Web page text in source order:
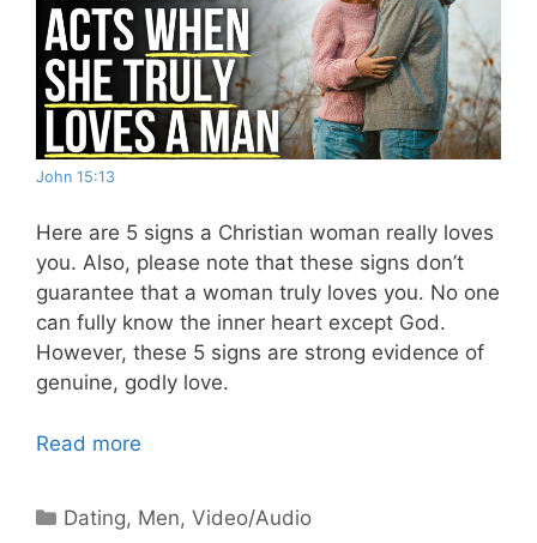
John 15:13
Here are 5 signs a Christian woman really loves
you. Also, please note that these signs don’t
guarantee that a woman truly loves you. No one
can fully know the inner heart except God.
However, these 5 signs are strong evidence of
genuine, godly love.
Read more
Categories
Dating, Men,Video/Audio